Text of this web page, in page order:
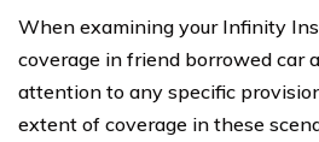
When examining your Infinity
coverage in friend borrowed car
attention to any specific
extent of coverage in these